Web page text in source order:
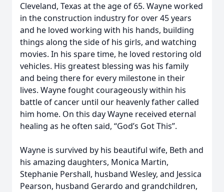
Cleveland, Texas at the age of 65. Wayne worked
in the construction industry for over 45 years
and he loved working with his hands, building
things along the side of his girls, and watching
movies. In his spare time, he loved restoring old
vehicles. His greatest blessing was his family
and being there for every milestone in their
lives. Wayne fought courageously within his
battle of cancer until our heavenly father called
him home. On this day Wayne received eternal
healing as he often said, “God’s Got This”.
Wayne is survived by his beautiful wife, Beth and
his amazing daughters, Monica Martin,
Stephanie Pershall, husband Wesley, and Jessica
Pearson, husband Gerardo and grandchildren,